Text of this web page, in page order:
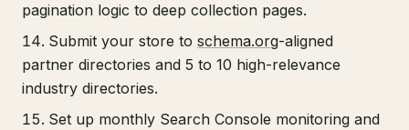
pagination logic to deep collection pages.
Submit your store to schema.org-aligned
partner directories and 5 to 10 high-relevance
industry directories.
Set up monthly Search Console monitoring and